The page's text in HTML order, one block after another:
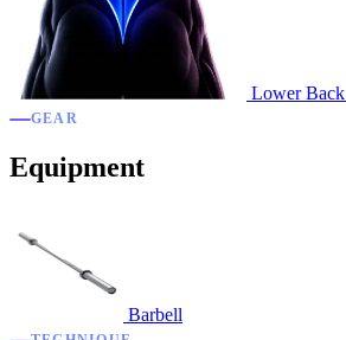
Lower Back
GEAR
Equipment
Barbell